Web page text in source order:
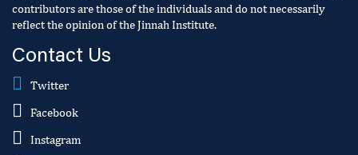
contributors are those of the individuals and do not necessarily
reflect the opinion of the Jinnah Institute.
Contact Us
Twitter
Facebook
Instagram